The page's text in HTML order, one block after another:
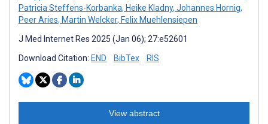
Patricia Steffens-Korbanka, Heike Kladny, Johannes Hornig,
Peer Aries, Martin Welcker, Felix Muehlensiepen
J Med Internet Res 2025 (Jan 06); 27:e52601
Download Citation: END BibTex RIS
View abstract